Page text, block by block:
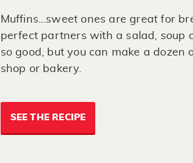
Muffins…sweet ones are great for
perfect partners with a salad, soup
so good, but you can make a
shop or bakery.
SEE THE RECIPE